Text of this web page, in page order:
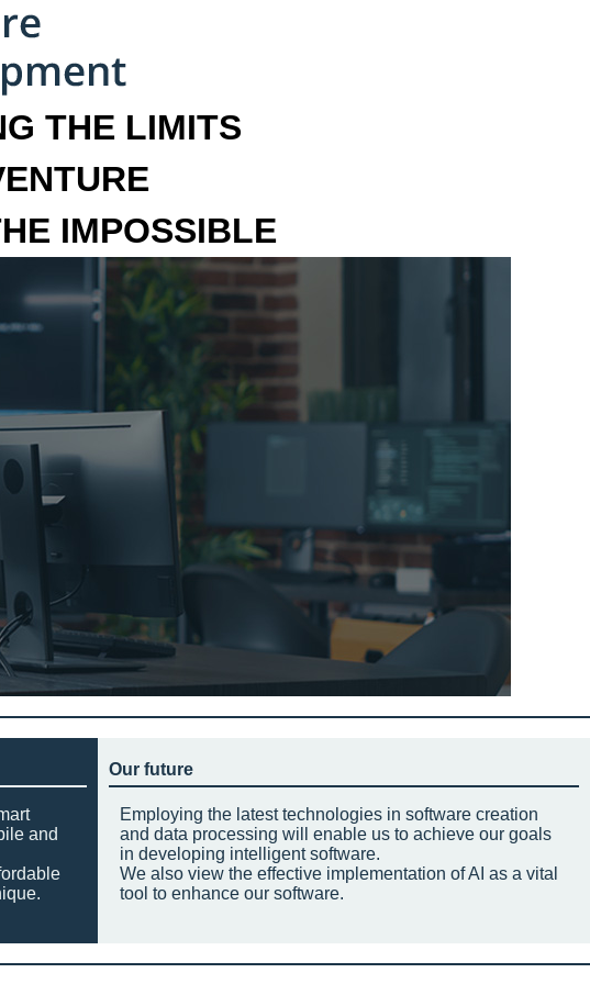
THE LIMITS
IMPOSSIBLE
and
Our future
Employing the latest technologies in software creation
and data processing will enable us to achieve our goals
in developing intelligent software.
We also view the effective implementation of AI as a vital
tool to enhance our software.